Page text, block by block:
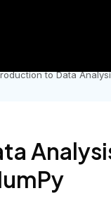
to Data